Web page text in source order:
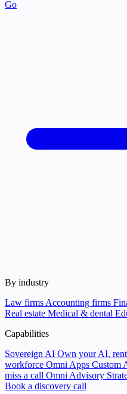
Go
By industry
Law firms Accounting firms
Real estate Medical & dental
Capabilities
Sovereign AI Own your AI,
workforce Omni Apps Custom
miss a call Omni Advisory
Book a discovery call